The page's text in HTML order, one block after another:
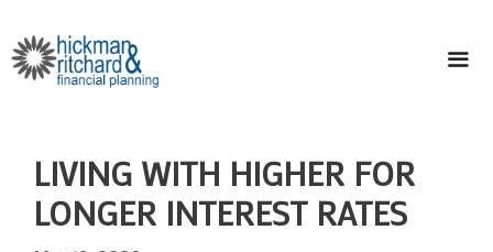
content
LIVING WITH HIGHER FOR
LONGER INTEREST RATES